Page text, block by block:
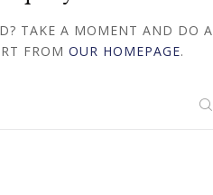
TAKE A MOMENT AND DO A
FROM OUR HOMEPAGE.